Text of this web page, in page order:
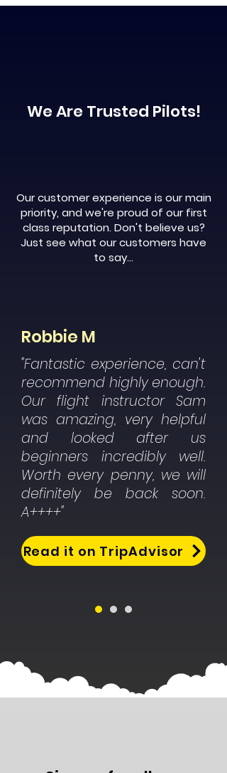
We Are Trusted Pilots!
Our customer experience is our main
priority, and we're proud of our first
class reputation. Don't believe us?
Just see what our customers have
to say...
Robbie M
"Fantastic experience, can't
recommend highly enough.
Our flight instructor Sam
was amazing, very helpful
and looked after us
beginners incredibly well.
Worth every penny, we will
definitely be back soon.
A++++"
Read it on TripAdvisor